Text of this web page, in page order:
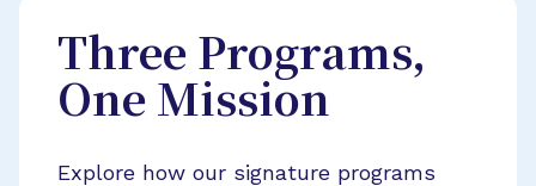
Three Programs,
One Mission
Explore how our signature programs